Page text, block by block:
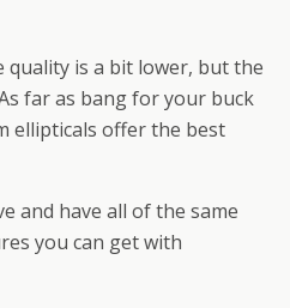
quality is a bit lower, but the
far as bang for your buck
ellipticals offer the best
and have all of the same
you can get with